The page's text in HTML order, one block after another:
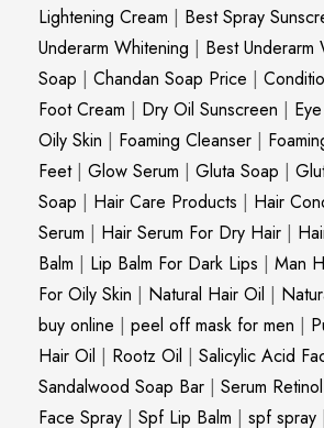
Lightening Cream | Best Spray
Underarm Whitening | Best Underarm
Soap | Chandan Soap Price |
Foot Cream | Dry Oil Sunscreen |
Oily Skin | Foaming Cleanser |
Feet| Glow Serum | Gluta Soap |
Soap | Hair Care Products | Hair
Serum | Hair Serum For Dry Hair |
Balm | Lip Balm For Dark Lips | Man
For Oily Skin | Natural Hair Oil |
buy online | peel off mask for men |
Hair Oil | Rootz Oil | Salicylic Acid
Sandalwood Soap Bar | Serum Retinol
Face Spray | Spf Lip Balm | spf spray |